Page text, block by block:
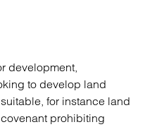
development,
to develop land
for instance land
prohibiting